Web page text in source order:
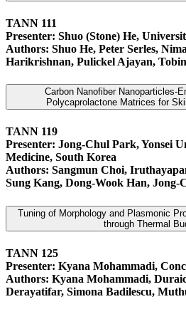
TANN 111
Presenter: Shuo (Stone) He,
Authors: Shuo He, Peter Serles,
Harikrishnan, Pulickel Ajayan,
Carbon Nanofiber Nanoparticles-
Polycaprolactone Matrices for
TANN 119
Presenter: Jong‑Chul Park, Yonsei
Medicine, South Korea
Authors: Sangmun Choi,
Sung Kang, Dong-Wook Han,
Tuning of Morphology and Plasmonic
through Thermal
TANN 125
Presenter: Kyana Mohammadi,
Authors: Kyana Mohammadi,
Derayatifar, Simona Badilescu,